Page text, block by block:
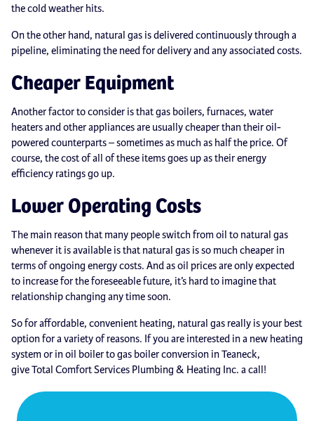
the cold weather hits.
On the other hand, natural gas is delivered continuously through a
pipeline, eliminating the need for delivery and any associated costs.
Cheaper Equipment
Another factor to consider is that gas boilers, furnaces, water
heaters and other appliances are usually cheaper than their oil-
powered counterparts – sometimes as much as half the price. Of
course, the cost of all of these items goes up as their energy
efficiency ratings go up.
Lower Operating Costs
The main reason that many people switch from oil to natural gas
whenever it is available is that natural gas is so much cheaper in
terms of ongoing energy costs. And as oil prices are only expected
to increase for the foreseeable future, it’s hard to imagine that
relationship changing any time soon.
So for affordable, convenient heating, natural gas really is your best
option for a variety of reasons. If you are interested in a new heating
system or in oil boiler to gas boiler conversion in Teaneck,
give Total Comfort Services Plumbing & Heating Inc. a call!